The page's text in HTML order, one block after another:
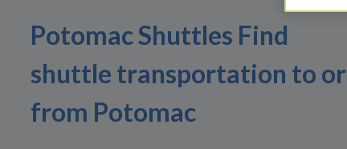
Potomac Shuttles Find
shuttle transportation to or
from Potomac